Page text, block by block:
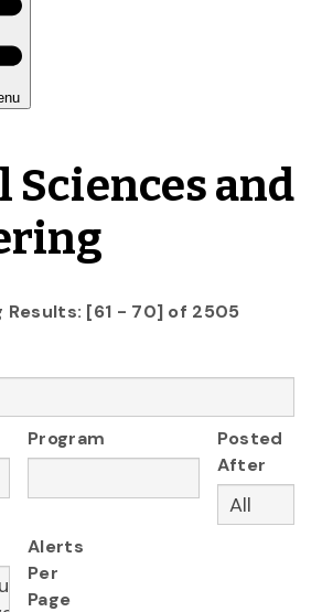
Sciences and
Results: [61 - 70] of 2505
Program
Posted
After
Alerts
Per
Page